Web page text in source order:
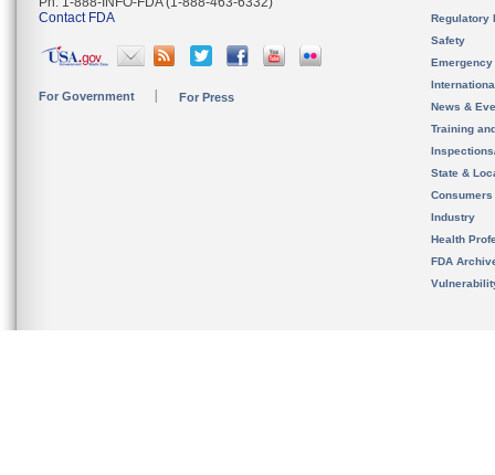
Contact FDA
For Government For Press
Regulatory
Safety
News &
Training
State &
Consumers
Industry
Health
FDA